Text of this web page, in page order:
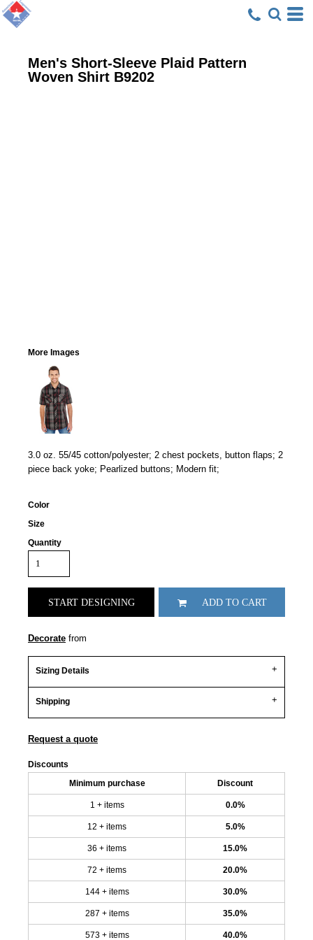
Men's Short-Sleeve Plaid Pattern
Woven Shirt B9202
More Images
3.0 oz. 55/45 cotton/polyester; 2 chest pockets, button flaps; 2
piece back yoke; Pearlized buttons; Modern fit;
Color
Size
Quantity
START DESIGNING ADD TO CART
Decorate from
Sizing Details
Shipping
Request a quote
Discounts
Minimum purchase Discount
1 + items 0.0%
12 + items 5.0%
36 + items 15.0%
72 + items 20.0%
144 + items 30.0%
287 + items 35.0%
573 + items 40.0%